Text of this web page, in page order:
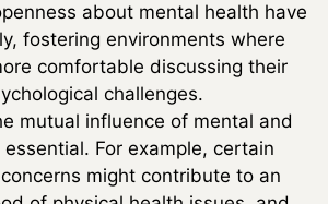
about mental health have
fostering environments where
comfortable discussing their
challenges.
mutual influence of mental and
For example, certain
might contribute to an